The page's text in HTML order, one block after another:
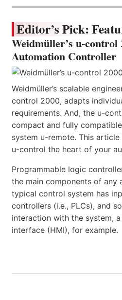
Editor’s Pick:
Weidmüller’s u-control
Automation Controller
Weidmüller’s scalable
control 2000, adapts
requirements. And, the u-
compact and fully compatible
system u-remote. This
u-control the heart of your
Programmable logic
the main components of any
typical control system has
controllers (i.e., PLCs), and
interaction with the system,
interface (HMI), for example.